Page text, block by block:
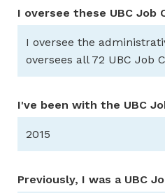
I oversee these UBC Job
I oversee the
oversees all 72 UBC Job
I've been with the UBC
2015
Previously, I was a UBC